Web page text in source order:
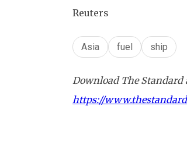
Reuters
Asia fuel ship
Download The
https://